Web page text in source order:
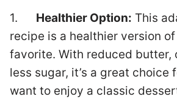
1. Healthier Option: This
recipe is a healthier version
favorite. With reduced butter,
less sugar, it’s a great choice
want to enjoy a classic